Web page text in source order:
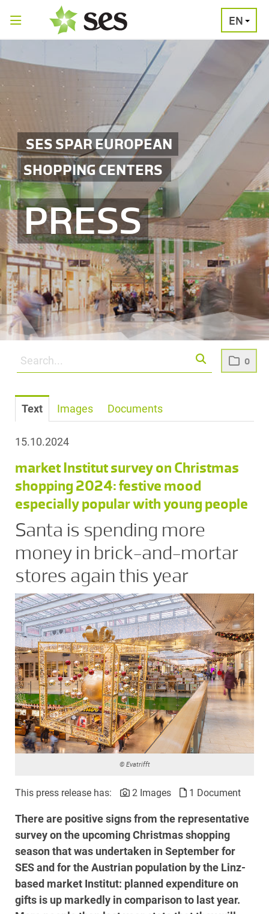
0
EN
SES SPAR EUROPEAN
SHOPPING CENTERS
PRESS
PRESS
RELEASES
MEDIA
PRESS
CONTACT
Text Images Documents
15.10.2024
market Institut survey on Christmas
shopping 2024: festive mood
especially popular with young people
Santa is spending more
money in brick-and-mortar
stores again this year
© Evatrifft
This press release has: 2 Images 1 Document
There are positive signs from the representative
survey on the upcoming Christmas shopping
season that was undertaken in September for
SES and for the Austrian population by the Linz-
based market Institut: planned expenditure on
gifts is up markedly in comparison to last year.